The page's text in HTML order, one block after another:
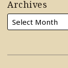
Archives